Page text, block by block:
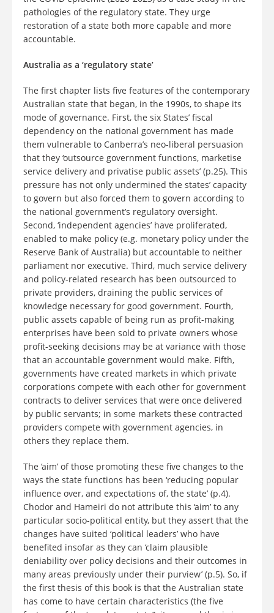
pathologies of the regulatory state. They urge
restoration of a state both more capable and more
accountable.
Australia as a ‘regulatory state’
The first chapter lists five features of the contemporary
Australian state that began, in the 1990s, to shape its
mode of governance. First, the six States’ fiscal
dependency on the national government has made
them vulnerable to Canberra’s neo-liberal persuasion
that they ‘outsource government functions, marketise
service delivery and privatise public assets’ (p.25). This
pressure has not only undermined the states’ capacity
to govern but also forced them to govern according to
the national government’s regulatory oversight.
Second, ‘independent agencies’ have proliferated,
enabled to make policy (e.g. monetary policy under the
Reserve Bank of Australia) but accountable to neither
parliament nor executive. Third, much service delivery
and policy-related research has been outsourced to
private providers, draining the public services of
knowledge necessary for good government. Fourth,
public assets capable of being run as profit-making
enterprises have been sold to private owners whose
profit-seeking decisions may be at variance with those
that an accountable government would make. Fifth,
governments have created markets in which private
corporations compete with each other for government
contracts to deliver services that were once delivered
by public servants; in some markets these contracted
providers compete with government agencies, in
others they replace them.
The ‘aim’ of those promoting these five changes to the
ways the state functions has been ‘reducing popular
influence over, and expectations of, the state’ (p.4).
Chodor and Hameiri do not attribute this ‘aim’ to any
particular socio-political entity, but they assert that the
changes have suited ‘political leaders’ who have
benefited insofar as they can ‘claim plausible
deniability over policy decisions and their outcomes in
many areas previously under their purview’ (p.5). So, if
the first thesis of this book is that the Australian state
has come to have certain characteristics (the five